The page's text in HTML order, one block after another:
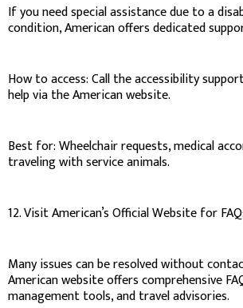
If you need special assistance due to a
condition, American offers dedicated
How to access: Call the accessibility
help via the American website.
Best for: Wheelchair requests, medical
traveling with service animals.
12. Visit American’s Official Website for
Many issues can be resolved without
American website offers comprehensive
management tools, and travel advisories.